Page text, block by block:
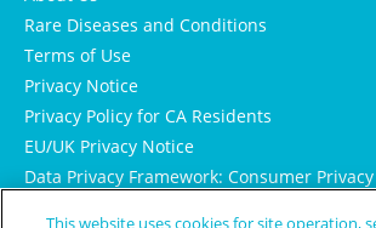
Rare Diseases and Conditions
Terms of Use
Privacy Notice
Privacy Policy for CA Residents
EU/UK Privacy Notice
Data Privacy Framework: Consumer
This website uses cookies for site operation,